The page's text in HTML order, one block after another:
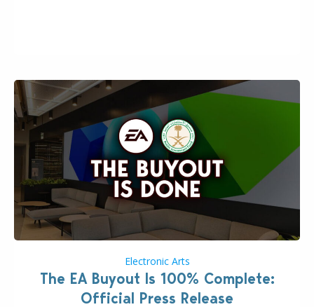
Electronic Arts
The EA Buyout Is 100% Complete:
Official Press Release